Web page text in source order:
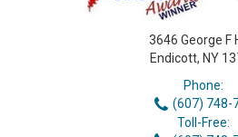
3646 George F
Endicott, NY
Phone:
(607) 748-
Toll-Free: